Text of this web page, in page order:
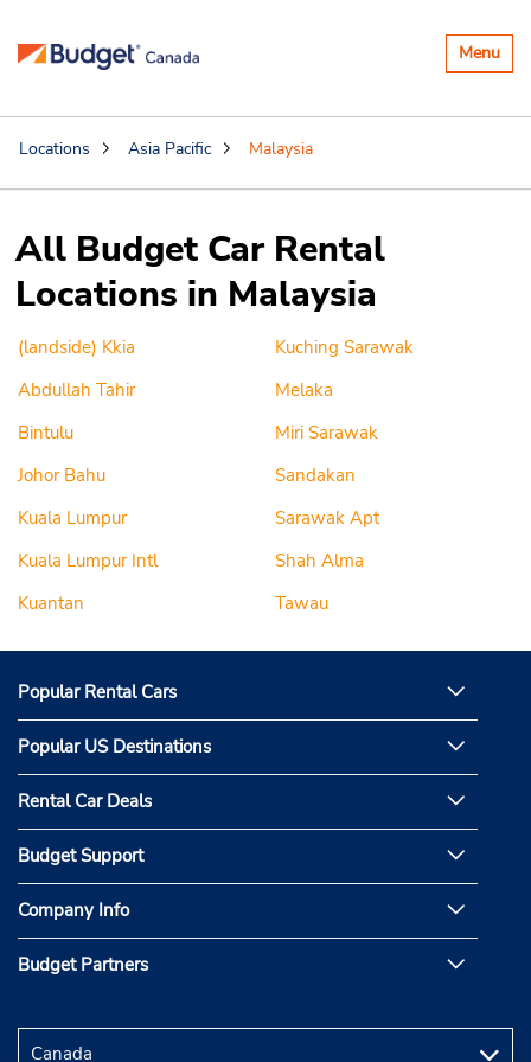
Toggle
Menu
Locations Asia Pacific Malaysia
All Budget Car Rental
Locations in Malaysia
(landside) Kkia
Abdullah Tahir
Bintulu
Johor Bahu
Kuala Lumpur
Kuala Lumpur Intl
Kuantan
Kuching Sarawak
Melaka
Miri Sarawak
Sandakan
Sarawak Apt
Shah Alma
Tawau
Popular Rental Cars
Popular US Destinations
Rental Car Deals
Budget Support
Company Info
Budget Partners